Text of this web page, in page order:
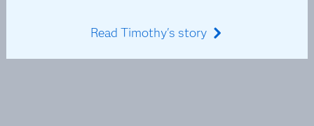
Read Timothy's story